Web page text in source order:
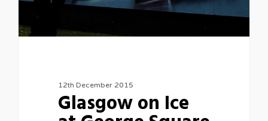
12th December 2015
Glasgow on Ice